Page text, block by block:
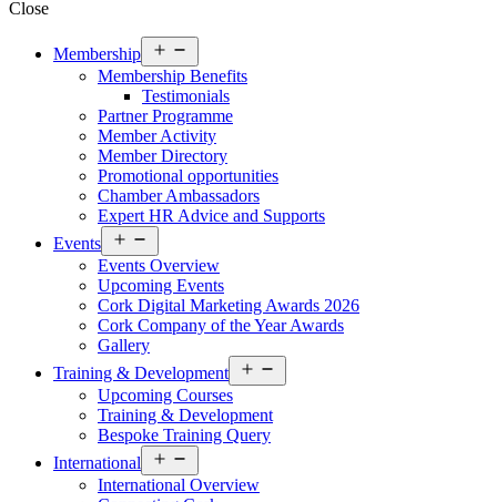
Close
Membership
menu
Membership Benefits
Testimonials
Partner Programme
Member Activity
Member Directory
Promotional opportunities
Chamber Ambassadors
Expert HR Advice and Supports
Events
menu
Events Overview
Upcoming Events
Cork Digital Marketing Awards 2026
Cork Company of the Year Awards
Gallery
Training & Development
menu
Upcoming Courses
Training & Development
Bespoke Training Query
International
menu
International Overview